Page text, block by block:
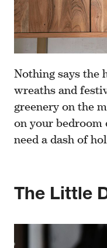
Nothing says the
wreaths and
greenery on the
on your bedroom
need a dash of
The Little